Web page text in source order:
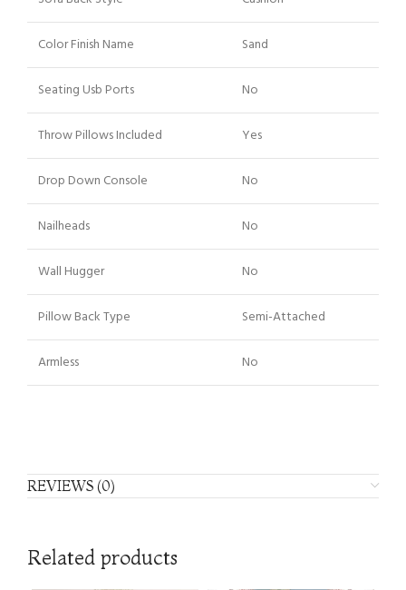
Color Finish Name Sand
Seating Usb Ports No
Throw Pillows Included Yes
Drop Down Console No
Nailheads No
Wall Hugger No
Pillow Back Type Semi-Attached
Armless No
REVIEWS (0)
Related products